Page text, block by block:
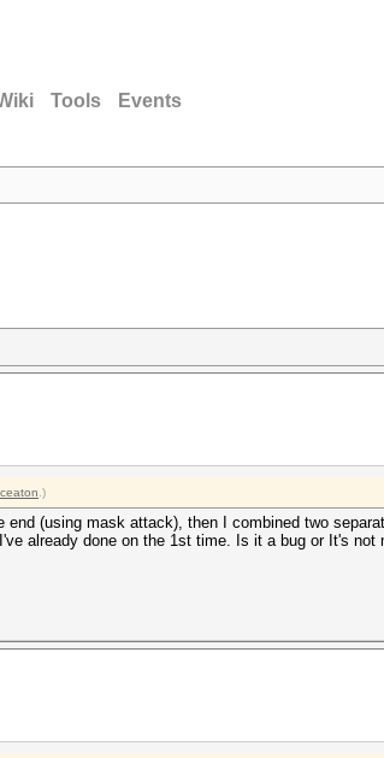
Tools Events
.)
(using mask attack), then I combined two
already done on the 1st time. Is it a bug or It's